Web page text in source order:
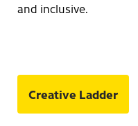
and inclusive.
Creative Ladder